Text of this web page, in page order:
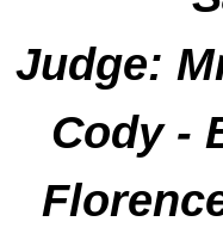
Judge:
Cody -